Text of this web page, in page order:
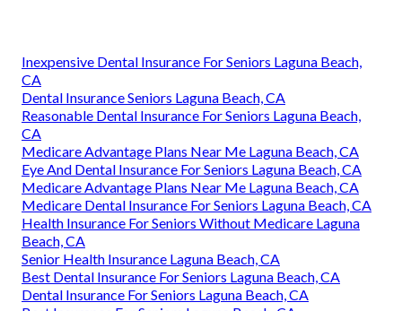
Inexpensive Dental Insurance For Seniors Laguna Beach,
CA
Dental Insurance Seniors Laguna Beach, CA
Reasonable Dental Insurance For Seniors Laguna Beach,
CA
Medicare Advantage Plans Near Me Laguna Beach, CA
Eye And Dental Insurance For Seniors Laguna Beach, CA
Medicare Advantage Plans Near Me Laguna Beach, CA
Medicare Dental Insurance For Seniors Laguna Beach, CA
Health Insurance For Seniors Without Medicare Laguna
Beach, CA
Senior Health Insurance Laguna Beach, CA
Best Dental Insurance For Seniors Laguna Beach, CA
Dental Insurance For Seniors Laguna Beach, CA